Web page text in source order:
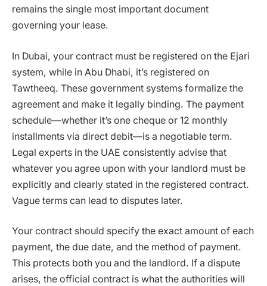
remains the single most important document
governing your lease.
In Dubai, your contract must be registered on the Ejari
system, while in Abu Dhabi, it’s registered on
Tawtheeq. These government systems formalize the
agreement and make it legally binding. The payment
schedule—whether it’s one cheque or 12 monthly
installments via direct debit—is a negotiable term.
Legal experts in the UAE consistently advise that
whatever you agree upon with your landlord must be
explicitly and clearly stated in the registered contract.
Vague terms can lead to disputes later.
Your contract should specify the exact amount of each
payment, the due date, and the method of payment.
This protects both you and the landlord. If a dispute
arises, the official contract is what the authorities will